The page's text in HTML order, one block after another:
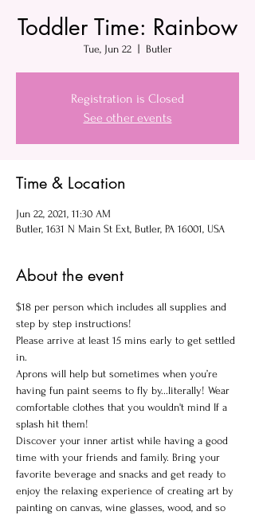
Toddler Time: Rainbow
Tue, Jun 22
  |
Butler
Registration is Closed
See other events
Time & Location
Jun 22, 2021, 11:30 AM
Butler, 1631 N Main St Ext, Butler, PA 16001, USA
About the event
$18 per person which includes all supplies and
step by step instructions!
Please arrive at least 15 mins early to get settled
in.
Aprons will help but sometimes when you’re
having fun paint seems to fly by...literally! Wear
comfortable clothes that you wouldn't mind If a
splash hit them!
Discover your inner artist while having a good
time with your friends and family. Bring your
favorite beverage and snacks and get ready to
enjoy the relaxing experience of creating art by
painting on canvas, wine glasses, wood, and so